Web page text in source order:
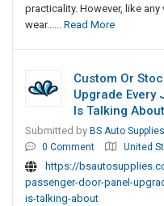
practicality. However, like
wear...... Read More
Custom Or
Upgrade Every
Is Talking About
Submitted by BS Auto Supplies
0 Comment
United
https://
passenger-door-panel-
is-talking-about